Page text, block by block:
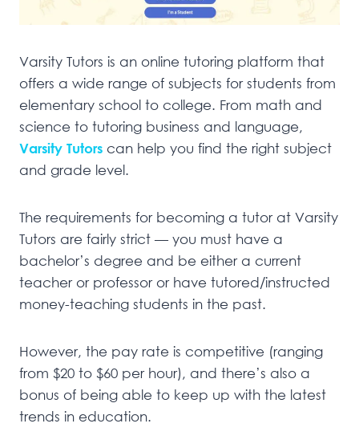
Varsity Tutors is an online tutoring platform that
offers a wide range of subjects for students from
elementary school to college. From math and
science to tutoring business and language,
Varsity Tutors can help you find the right subject
and grade level.
The requirements for becoming a tutor at Varsity
Tutors are fairly strict — you must have a
bachelor’s degree and be either a current
teacher or professor or have tutored/instructed
money-teaching students in the past.
However, the pay rate is competitive (ranging
from $20 to $60 per hour), and there’s also a
bonus of being able to keep up with the latest
trends in education.